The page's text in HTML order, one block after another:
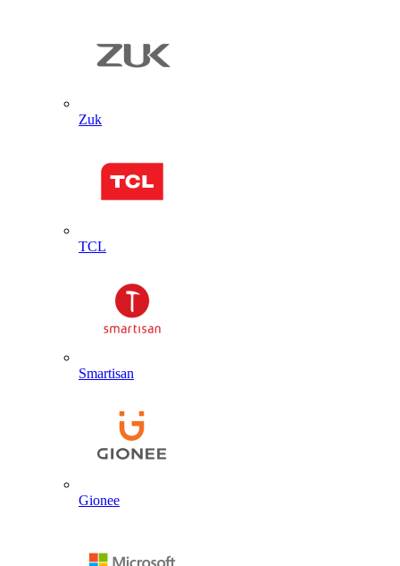
Zuk
TCL
Smartisan
Gionee